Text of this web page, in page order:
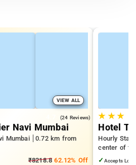
VIEW ALL
(24 Reviews)
Navi Mumbai
Mumbai
0.72 km from
₹8218.8 62.12% Off
★ ★★
Hotel
Hourly
center of
✓ Accepts